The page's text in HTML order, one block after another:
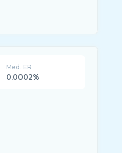
Med. ER
0.0002%